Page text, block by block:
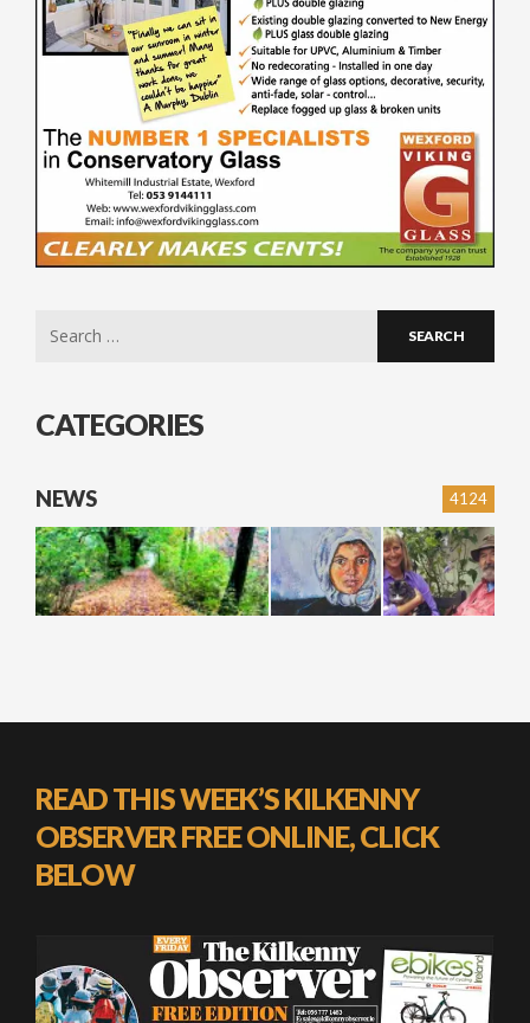
CATEGORIES
4124
NEWS
READ THIS WEEK’S KILKENNY
OBSERVER FREE ONLINE, CLICK
BELOW